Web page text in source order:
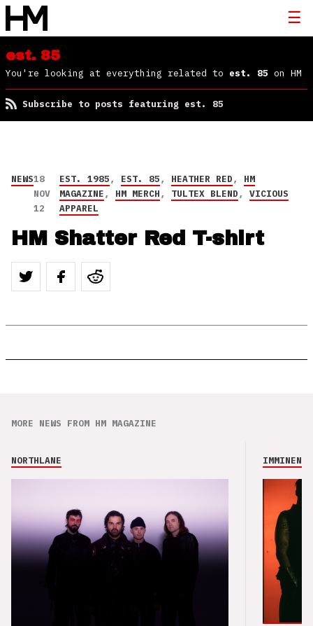
est. 85
You're looking at everything related to est. 85 on HM
Subscribe to posts featuring est. 85
NEWS18
NOV
12
EST. 1985, EST. 85, HEATHER RED, HM
MAGAZINE, HM MERCH, TULTEX BLEND, VICIOUS
APPAREL
HM Shatter Red T-shirt
MORE NEWS FROM HM MAGAZINE
NORTHLANE IMMINENCE